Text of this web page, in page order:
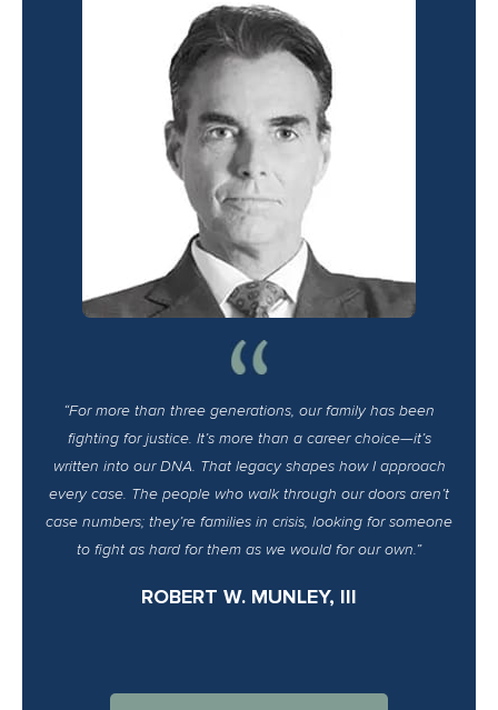
“For more than three generations, our family has been
fighting for justice. It’s more than a career choice—it’s
written into our DNA. That legacy shapes how I approach
every case. The people who walk through our doors aren’t
case numbers; they’re families in crisis, looking for someone
to fight as hard for them as we would for our own.”
ROBERT W. MUNLEY, III